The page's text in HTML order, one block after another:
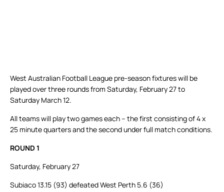
West Australian Football League pre-season fixtures will be
played over three rounds from Saturday, February 27 to
Saturday March 12.
All teams will play two games each – the first consisting of 4 x
25 minute quarters and the second under full match conditions.
ROUND 1
Saturday, February 27
Subiaco 13.15 (93) defeated West Perth 5.6 (36)